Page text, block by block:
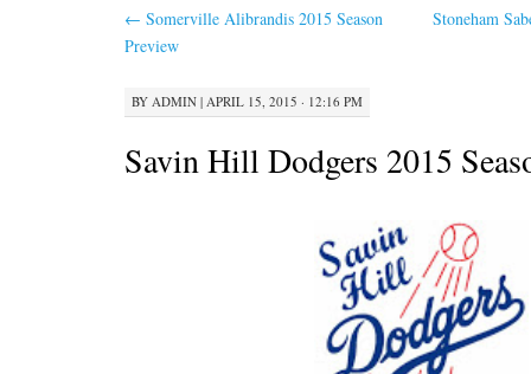
← Somerville Alibrandis 2015 Season
Preview
Stoneham
BY ADMIN | APRIL 15, 2015 · 12:16 PM
Savin Hill Dodgers 2015